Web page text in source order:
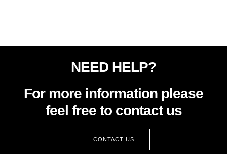
NEED HELP?
For more information please
feel free to contact us
CONTACT US